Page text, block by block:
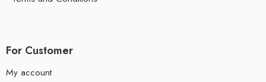
For Customer
My account